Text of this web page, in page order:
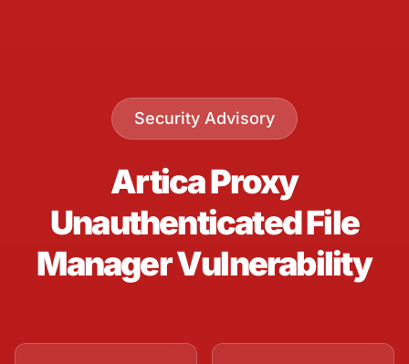
Security Advisory
Artica Proxy
Unauthenticated File
Manager Vulnerability